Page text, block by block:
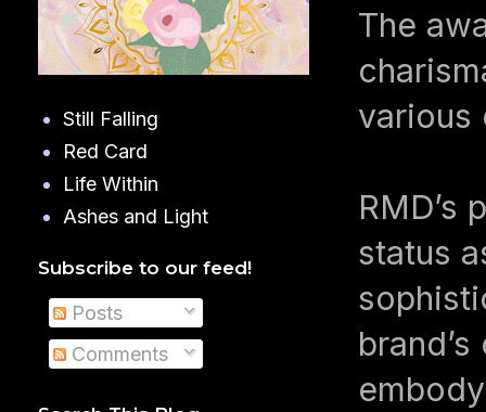
The
various
RMD’s
status
Still Falling
Red Card
Life Within
Ashes and Light
Subscribe to our feed!
Posts
Comments